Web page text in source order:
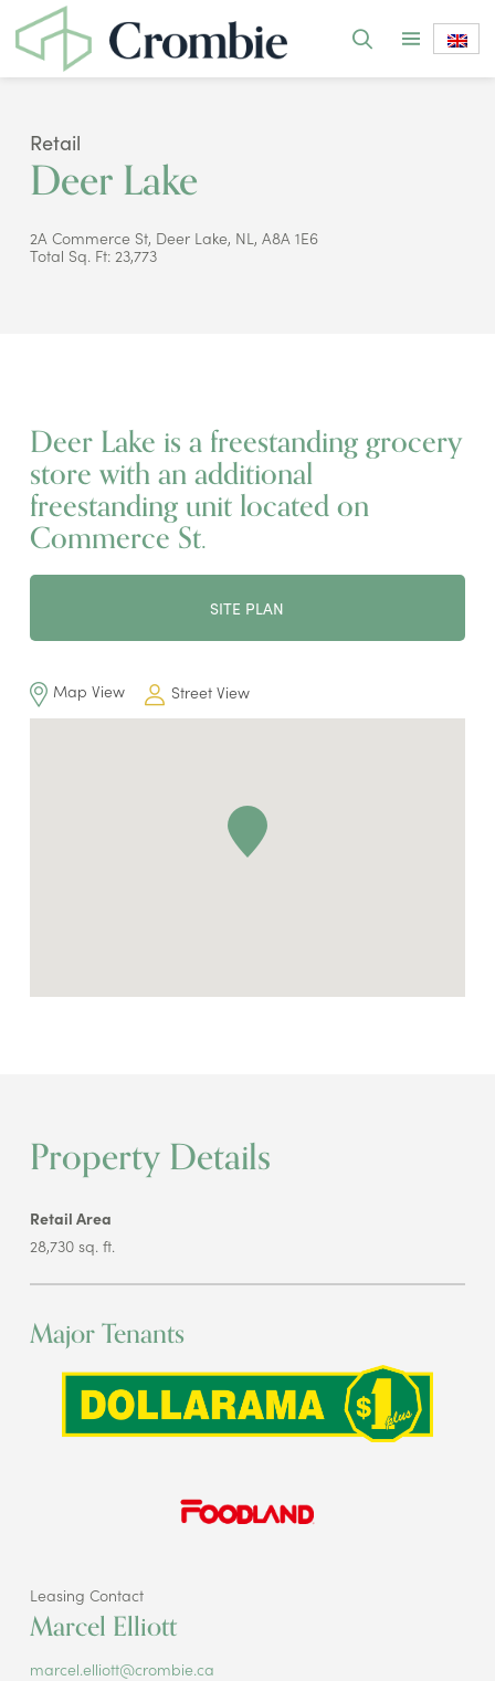
Retail
Deer Lake
2A Commerce St, Deer Lake, NL, A8A 1E6
Total Sq. Ft: 23,773
Deer Lake is a freestanding grocery
store with an additional
freestanding unit located on
Commerce St.
SITE PLAN
Map View Street View
Property Details
Retail Area
28,730 sq. ft.
Major Tenants
Leasing Contact
Marcel Elliott
marcel.elliott@crombie.ca